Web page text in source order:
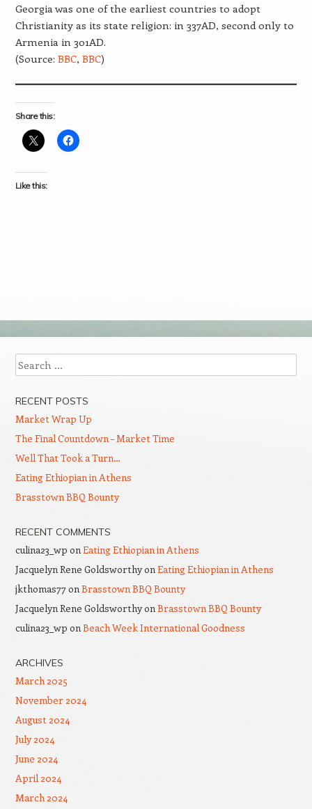
Georgia was one of the earliest countries to adopt
Christianity as its state religion: in 337AD, second only to
Armenia in 301AD.
(Source: BBC, BBC)
Share this:
Like this:
Search
RECENT POSTS
Market Wrap Up
The Final Countdown – Market Time
Well That Took a Turn…
Eating Ethiopian in Athens
Brasstown BBQ Bounty
RECENT COMMENTS
culina23_wp on Eating Ethiopian in Athens
Jacquelyn Rene Goldsworthyon Eating Ethiopian in Athens
jkthomas77on Brasstown BBQ Bounty
Jacquelyn Rene Goldsworthyon Brasstown BBQ Bounty
culina23_wp on Beach Week International Goodness
ARCHIVES
March 2025
November 2024
August 2024
July 2024
June 2024
April 2024
March 2024